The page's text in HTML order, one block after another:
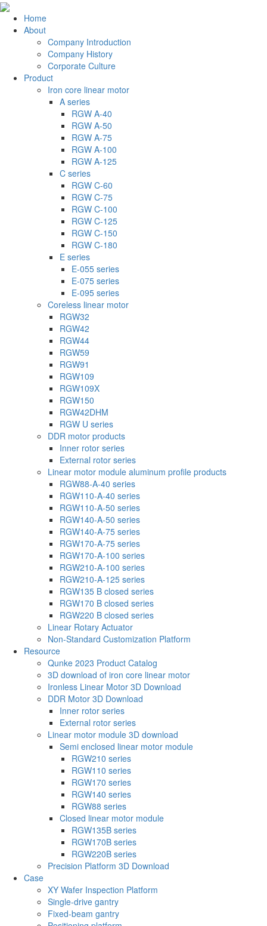
Home
About
Company Introduction
Company History
Corporate Culture
Product
Iron core linear motor
A series
RGW A-40
RGW A-50
RGW A-75
RGW A-100
RGW A-125
C series
RGW C-60
RGW C-75
RGW C-100
RGW C-125
RGW C-150
RGW C-180
E series
E-055 series
E-075 series
E-095 series
Coreless linear motor
RGW32
RGW42
RGW44
RGW59
RGW91
RGW109
RGW109X
RGW150
RGW42DHM
RGW U series
DDR motor products
Inner rotor series
External rotor series
Linear motor module aluminum profile products
RGW88-A-40 series
RGW110-A-40 series
RGW110-A-50 series
RGW140-A-50 series
RGW140-A-75 series
RGW170-A-75 series
RGW170-A-100 series
RGW210-A-100 series
RGW210-A-125 series
RGW135 B closed series
RGW170 B closed series
RGW220 B closed series
Linear Rotary Actuator
Non-Standard Customization Platform
Resource
Qunke 2023 Product Catalog
3D download of iron core linear motor
Ironless Linear Motor 3D Download
DDR Motor 3D Download
Inner rotor series
External rotor series
Linear motor module 3D download
Semi enclosed linear motor module
RGW210 series
RGW110 series
RGW170 series
RGW140 series
RGW88 series
Closed linear motor module
RGW135B series
RGW170B series
RGW220B series
Precision Platform 3D Download
Case
XY Wafer Inspection Platform
Single-drive gantry
Fixed-beam gantry